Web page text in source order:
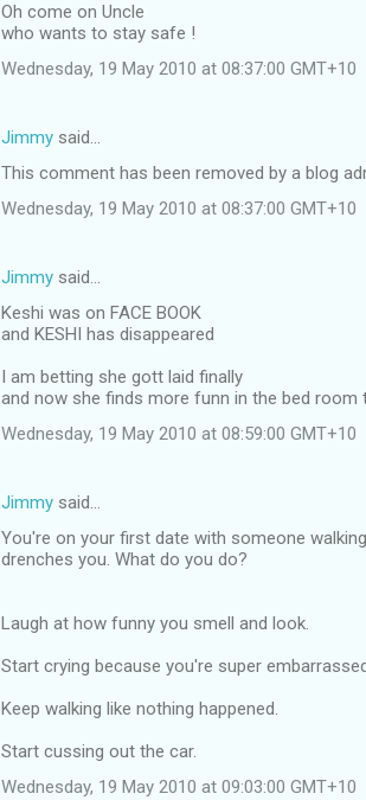
Oh come on Uncle
who wants to stay safe !
Wednesday, 19 May 2010 at 08:37:00 GMT+10
Jimmy said…
This comment has been removed by a blog
Wednesday, 19 May 2010 at 08:37:00 GMT+10
Jimmy said…
Keshi was on FACE BOOK
and KESHI has disappeared
I am betting she gott laid finally
and now she finds more funn in the bed room
Wednesday, 19 May 2010 at 08:59:00 GMT+10
Jimmy said…
You're on your first date with someone
drenches you. What do you do?
Laugh at how funny you smell and look.
Start crying because you're super
Keep walking like nothing happened.
Start cussing out the car.
Wednesday, 19 May 2010 at 09:03:00 GMT+10